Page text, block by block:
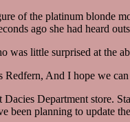
of the platinum blonde
ago she had heard
was little surprised at the
And I hope we
Department store.
been planning to update